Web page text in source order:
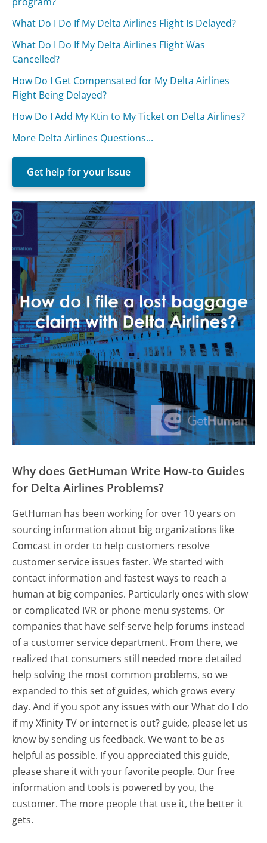
What Do I Do If My Delta Airlines Flight Is Delayed?
What Do I Do If My Delta Airlines Flight Was
Cancelled?
How Do I Get Compensated for My Delta Airlines
Flight Being Delayed?
How Do I Add My Ktin to My Ticket on Delta Airlines?
More Delta Airlines Questions...
Get help for your issue
Why does GetHuman Write How-to Guides
for Delta Airlines Problems?
GetHuman has been working for over 10 years on
sourcing information about big organizations like
Comcast in order to help customers resolve
customer service issues faster. We started with
contact information and fastest ways to reach a
human at big companies. Particularly ones with slow
or complicated IVR or phone menu systems. Or
companies that have self-serve help forums instead
of a customer service department. From there, we
realized that consumers still needed more detailed
help solving the most common problems, so we
expanded to this set of guides, which grows every
day. And if you spot any issues with our What do I do
if my Xfinity TV or internet is out? guide, please let us
know by sending us feedback. We want to be as
helpful as possible. If you appreciated this guide,
please share it with your favorite people. Our free
information and tools is powered by you, the
customer. The more people that use it, the better it
gets.